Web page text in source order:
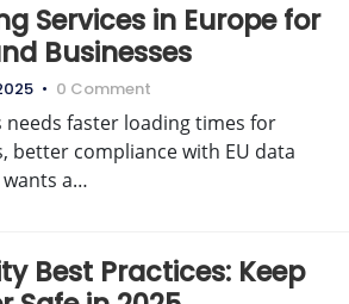
Services in Europe for
Businesses
• 0 Comment
needs faster loading times for
better compliance with EU data
a…
Best Practices: Keep